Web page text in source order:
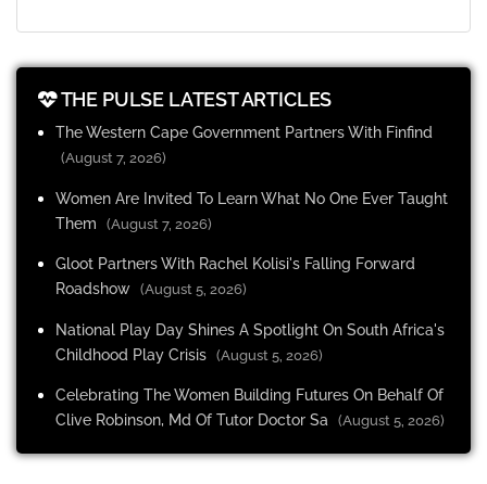
THE PULSE LATEST ARTICLES
The Western Cape Government Partners With Finfind
(August 7, 2026)
Women Are Invited To Learn What No One Ever Taught
Them
(August 7, 2026)
Gloot Partners With Rachel Kolisi's Falling Forward
Roadshow (August 5, 2026)
National Play Day Shines A Spotlight On South Africa's
Childhood Play Crisis (August 5, 2026)
Celebrating The Women Building Futures On Behalf Of
Clive Robinson, Md Of Tutor Doctor Sa
(August 5, 2026)